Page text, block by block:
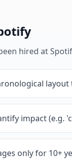
hired at
impact (e.g.
only for 10+